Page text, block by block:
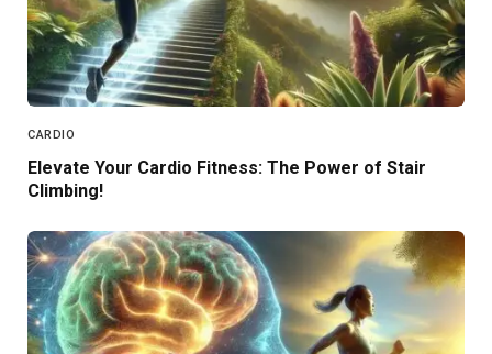
CARDIO
Elevate Your Cardio Fitness: The Power of Stair
Climbing!